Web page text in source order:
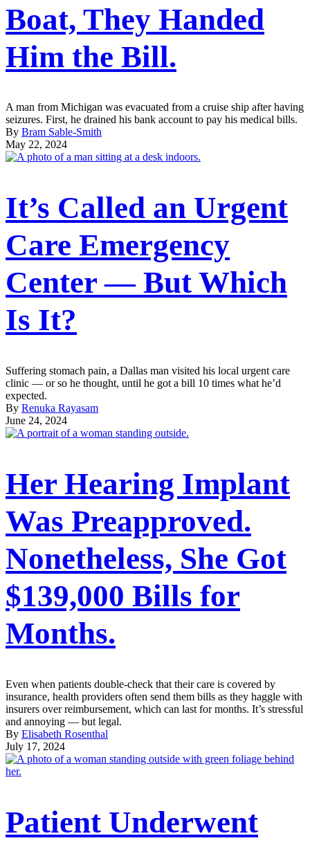
Boat, They Handed
Him the Bill.
A man from Michigan was evacuated from a cruise ship after having
seizures. First, he drained his bank account to pay his medical bills.
By Bram Sable-Smith
May 22, 2024
It’s Called an Urgent
Care Emergency
Center — But Which
Is It?
Suffering stomach pain, a Dallas man visited his local urgent care
clinic — or so he thought, until he got a bill 10 times what he’d
expected.
By Renuka Rayasam
June 24, 2024
Her Hearing Implant
Was Preapproved.
Nonetheless, She Got
$139,000 Bills for
Months.
Even when patients double-check that their care is covered by
insurance, health providers often send them bills as they haggle with
insurers over reimbursement, which can last for months. It’s stressful
and annoying — but legal.
By Elisabeth Rosenthal
July 17, 2024
Patient Underwent